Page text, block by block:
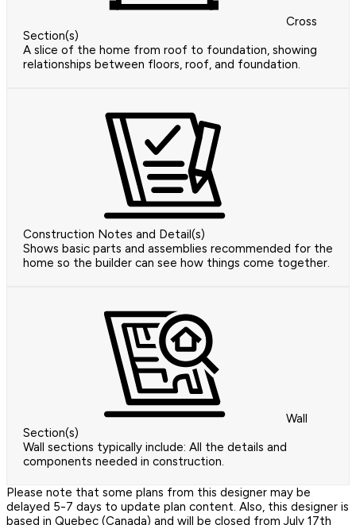
Cross
Section(s)
A slice of the home from roof to foundation, showing
relationships between floors, roof, and foundation.
Construction Notes and Detail(s)
Shows basic parts and assemblies recommended for the
home so the builder can see how things come together.
Wall
Section(s)
Wall sections typically include: All the details and
components needed in construction.
Please note that some plans from this designer may be
delayed 5-7 days to update plan content. Also, this designer is
based in Quebec (Canada) and will be closed from July 17th